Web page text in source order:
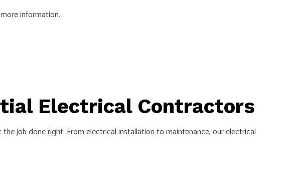
information.
Electrical Contractors
job done right. From electrical installation to maintenance, our electrical